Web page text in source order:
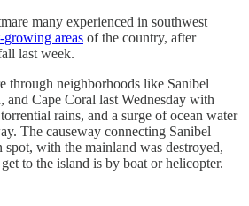
many experienced in southwest
growing areas of the country, after
last week.
through neighborhoods like Sanibel
and Cape Coral last Wednesday with
rains, and a surge of ocean water
The causeway connecting Sanibel
spot, with the mainland was destroyed,
to the island is by boat or helicopter.